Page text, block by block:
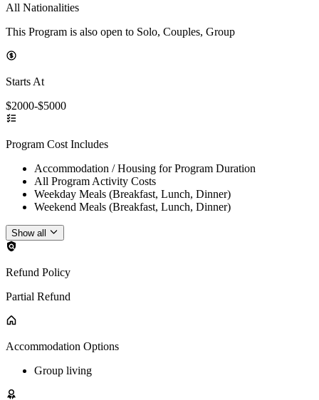
All Nationalities
This Program is also open to Solo, Couples, Group
Starts At
$2000-$5000
Program Cost Includes
Accommodation / Housing for Program Duration
All Program Activity Costs
Weekday Meals (Breakfast, Lunch, Dinner)
Weekend Meals (Breakfast, Lunch, Dinner)
Show all
Refund Policy
Partial Refund
Accommodation Options
Group living